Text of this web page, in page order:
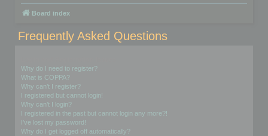
Board index
Frequently Asked Questions
Why do I need to register?
What is COPPA?
Why can’t I register?
I registered but cannot login!
Why can’t I login?
I registered in the past but cannot login any more?!
I’ve lost my password!
Why do I get logged off automatically?